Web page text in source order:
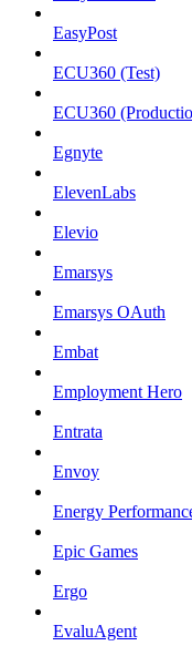
EasyPost
ECU360 (Test)
ECU360
Egnyte
ElevenLabs
Elevio
Emarsys
Emarsys OAuth
Embat
Employment Hero
Entrata
Envoy
Energy
Epic Games
Ergo
EvaluAgent